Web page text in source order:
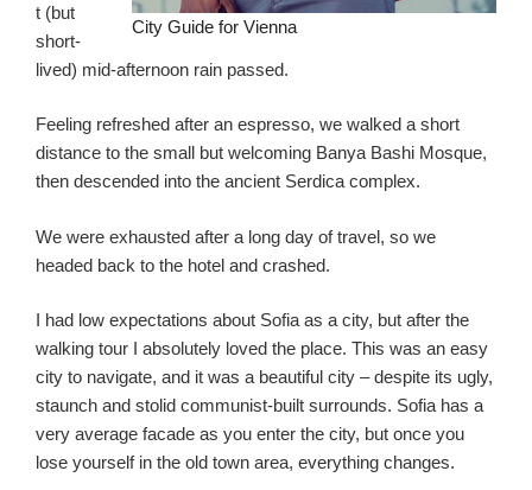
City Guide for Vienna
t (but
short-
lived) mid-afternoon rain passed.
Feeling refreshed after an espresso, we walked a short
distance to the small but welcoming Banya Bashi Mosque,
then descended into the ancient Serdica complex.
We were exhausted after a long day of travel, so we
headed back to the hotel and crashed.
I had low expectations about Sofia as a city, but after the
walking tour I absolutely loved the place. This was an easy
city to navigate, and it was a beautiful city – despite its ugly,
staunch and stolid communist-built surrounds. Sofia has a
very average facade as you enter the city, but once you
lose yourself in the old town area, everything changes.